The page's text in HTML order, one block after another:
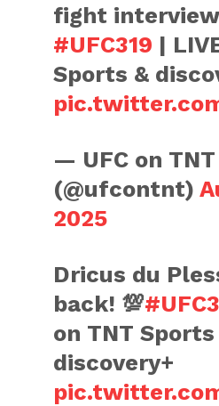
fight
#UFC319 |
Sports &
— UFC on
(@ufcontnt)
2025
Dricus du
back! 💯
on TNT Sports
discovery+